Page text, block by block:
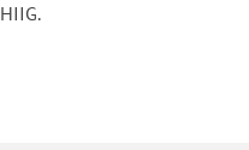
HIIG.